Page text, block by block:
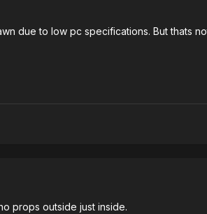
due to low pc specifications. But thats
props outside just inside.